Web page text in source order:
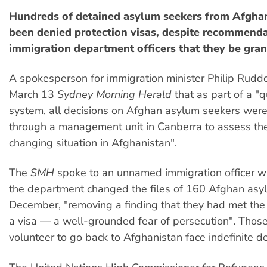
Hundreds of detained asylum seekers from
been denied protection visas, despite
immigration department officers that they be
A spokesperson for immigration minister Philip
March 13 Sydney Morning Herald that as part of a
system, all decisions on Afghan asylum seekers
through a management unit in Canberra to assess
changing situation in Afghanistan".
The SMH spoke to an unnamed immigration officer
the department changed the files of 160 Afghan
December, "removing a finding that they had met
a visa — a well-grounded fear of persecution".
volunteer to go back to Afghanistan face indefinite